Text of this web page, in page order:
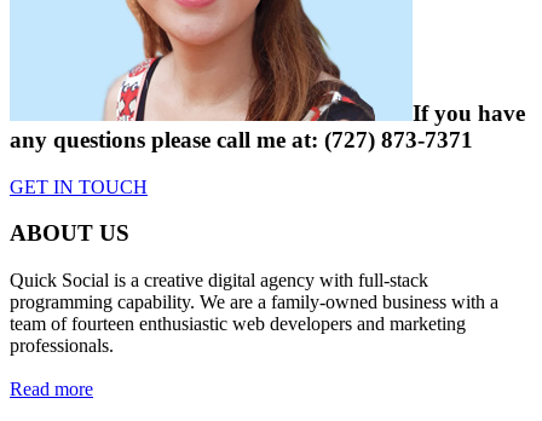
If you have
any questions please call me at: (727) 873-7371
GET IN TOUCH
ABOUT US
Quick Social is a creative digital agency with full-stack
programming capability. We are a family-owned business with a
team of fourteen enthusiastic web developers and marketing
professionals.
Read more